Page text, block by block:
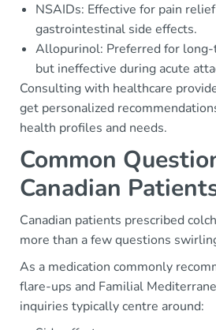
NSAIDs: Effective for pain
gastrointestinal side effects.
Allopurinol: Preferred for
but ineffective during acute
Consulting with healthcare
get personalized
health profiles and needs.
Common
Canadian
Canadian patients prescribed
more than a few questions
As a medication commonly
flare-ups and Familial
inquiries typically centre around: